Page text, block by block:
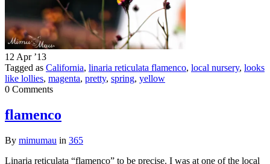
12 Apr ’13
Tagged as California, linaria reticulata flamenco, local nursery, looks
like lollies, magenta, pretty, spring, yellow
0 Comments
flamenco
By mimumau in 365
Linaria reticulata “flamenco” to be precise. I was at one of the local